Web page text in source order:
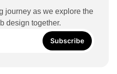
journey as we explore the
design together.
Subscribe